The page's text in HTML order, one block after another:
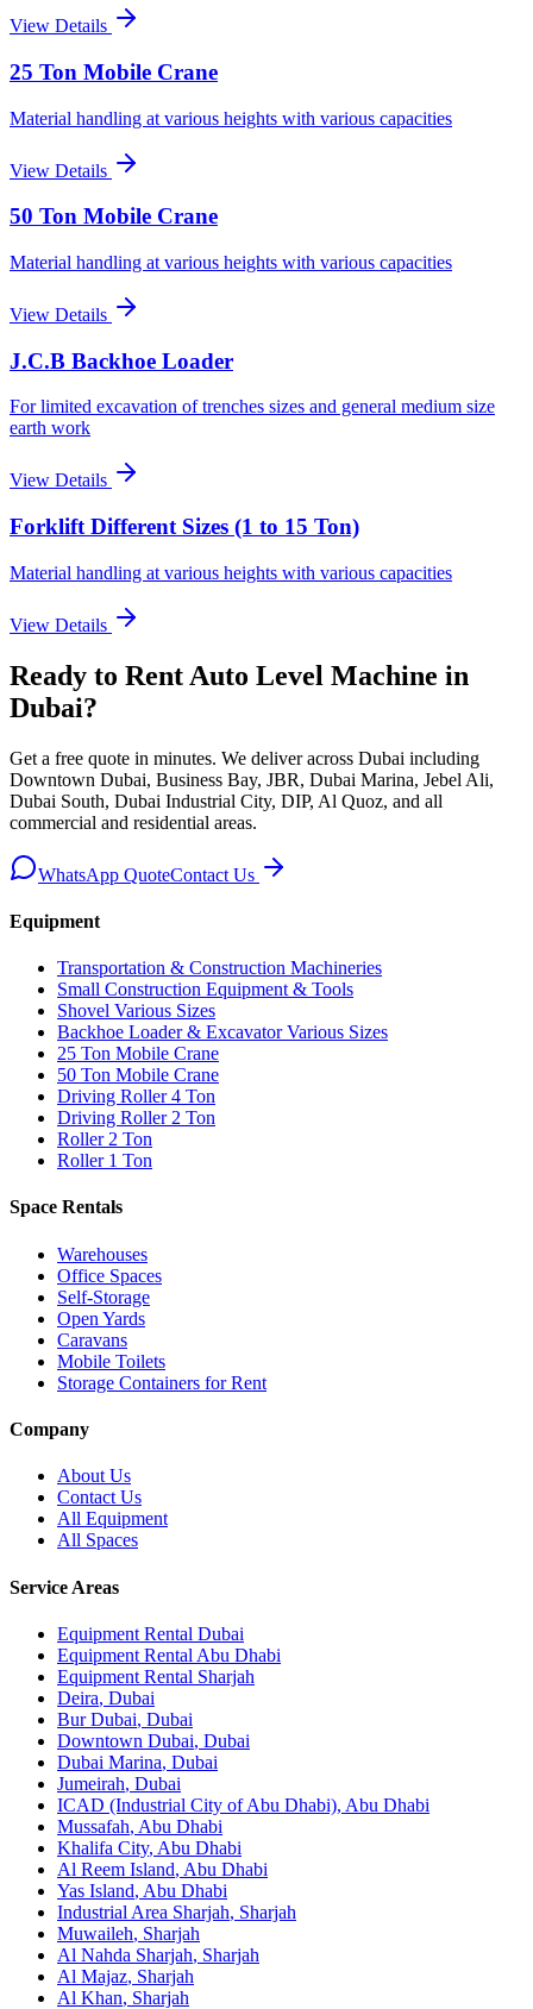
View Details
25 Ton Mobile Crane
Material handling at various heights with various capacities
View Details
50 Ton Mobile Crane
Material handling at various heights with various capacities
View Details
J.C.B Backhoe Loader
For limited excavation of trenches sizes and general medium size
earth work
View Details
Forklift Different Sizes (1 to 15 Ton)
Material handling at various heights with various capacities
View Details
Ready to Rent Auto Level Machine in
Dubai?
Get a free quote in minutes. We deliveracross Dubai including
Downtown Dubai, Business Bay, JBR, Dubai Marina, Jebel Ali,
Dubai South, Dubai Industrial City, DIP, Al Quoz, and all
commercial and residential areas.
WhatsApp QuoteContact Us
Equipment
Transportation & Construction Machineries
Small Construction Equipment & Tools
Shovel Various Sizes
Backhoe Loader & Excavator Various Sizes
25 Ton Mobile Crane
50 Ton Mobile Crane
Driving Roller 4 Ton
Driving Roller 2 Ton
Roller 2 Ton
Roller 1 Ton
Space Rentals
Warehouses
Office Spaces
Self-Storage
Open Yards
Caravans
Mobile Toilets
Storage Containers for Rent
Company
About Us
Contact Us
All Equipment
All Spaces
Service Areas
Equipment Rental Dubai
Equipment Rental Abu Dhabi
Equipment Rental Sharjah
Deira, Dubai
Bur Dubai, Dubai
Downtown Dubai, Dubai
Dubai Marina, Dubai
Jumeirah, Dubai
ICAD (Industrial City of Abu Dhabi), Abu Dhabi
Mussafah, Abu Dhabi
Khalifa City, Abu Dhabi
Al Reem Island, Abu Dhabi
Yas Island, Abu Dhabi
Industrial Area Sharjah, Sharjah
Muwaileh, Sharjah
Al Nahda Sharjah, Sharjah
Al Majaz, Sharjah
Al Khan, Sharjah